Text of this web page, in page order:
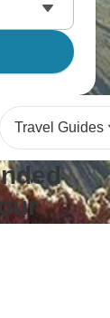
Travel Guides